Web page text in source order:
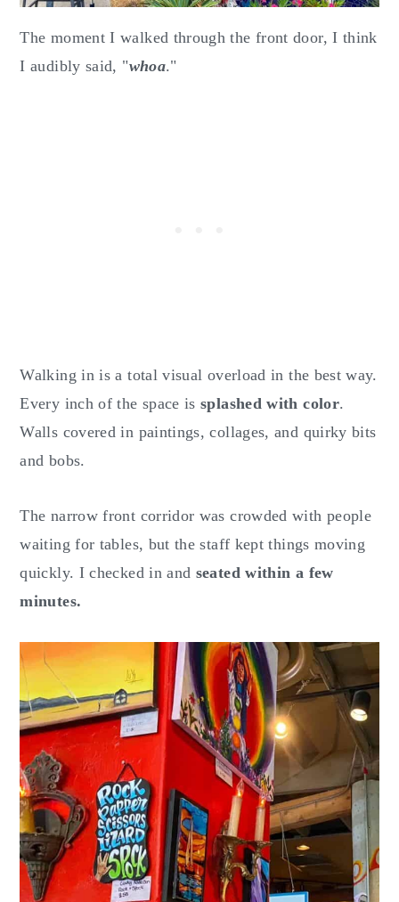
The moment I walked through the front door, I think
I audibly said, "whoa."
Walking in is a total visual overload in the best way.
Every inch of the space issplashed with color.
Walls covered in paintings, collages, and quirky bits
and bobs.
The narrow front corridor was crowded with people
waiting for tables, but the staff kept things moving
quickly. I checked in and seated within a few
minutes.